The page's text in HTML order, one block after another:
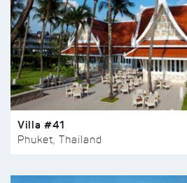
Villa #41
Phuket, Thailand